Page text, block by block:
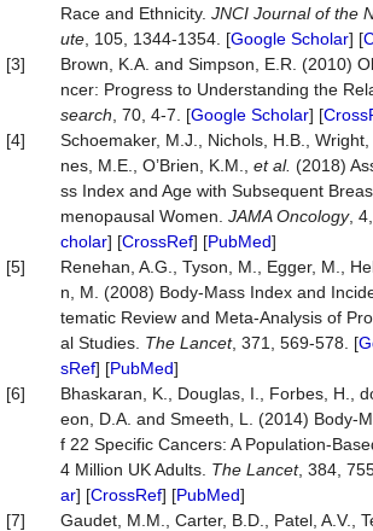
Race and Ethnicity. JNCI Journal of the
ute , 105, 1344-1354. [Google Scholar] [
[3]
Brown, K.A. and Simpson, E.R. (2010)
ncer: Progress to Understanding the
search , 70, 4-7. [Google Scholar] [
[4]
Schoemaker, M.J., Nichols, H.B.,
nes, M.E., O’Brien, K.M., et al. (2018)
ss Index and Age with Subsequent
menopausal Women. JAMA Oncology,
cholar] [CrossRef] [PubMed]
[5]
Renehan, A.G., Tyson, M., Egger, M.,
n, M. (2008) Body-Mass Index and
tematic Review and Meta-Analysis of
al Studies. The Lancet, 371, 569-578. [
sRef] [PubMed]
[6]
Bhaskaran, K., Douglas, I., Forbes, H.,
eon, D.A. and Smeeth, L. (2014) Body-
f 22 Specific Cancers: A Population-
4 Million UK Adults. The Lancet, 384,
ar] [CrossRef] [PubMed]
[7]
Gaudet, M.M., Carter, B.D., Patel, A.V.,